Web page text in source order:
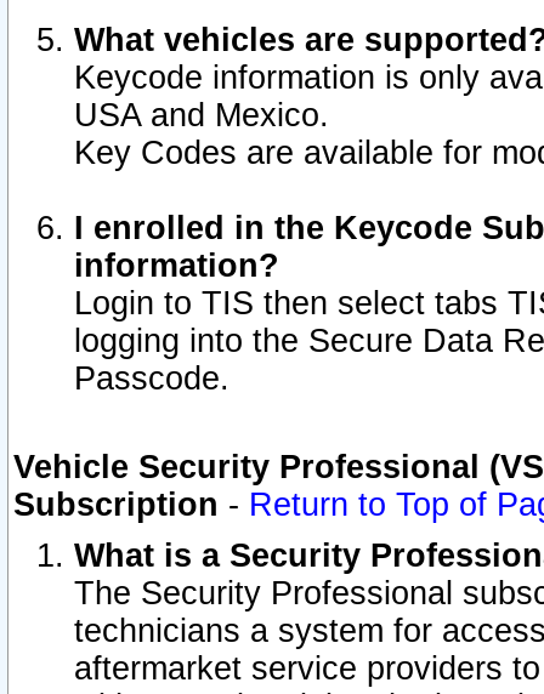
What vehicles are
Keycode information is only
USA and Mexico.
Key Codes are available for
I enrolled in the Keycode
information?
Login to TIS then select tabs
logging into the Secure Data
Passcode.
Vehicle Security Professional
Subscription - Return to Top of
What is a Security
The Security Professional
technicians a system for
aftermarket service providers